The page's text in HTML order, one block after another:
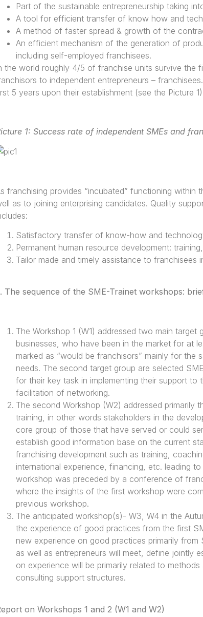
Part of the sustainable entrepreneurship taking
A tool for efficient transfer of know how and
A method of faster spread & growth of the
An efficient mechanism of the generation of
including self-employed franchisees.
the world roughly 4/5 of franchise units survive
to independent entrepreneurs –
5 years upon their establishment (see the Picture 1)
1: Success rate of independent SMEs and
franchising provides “incubated” functioning
as to joining enterprising candidates. Quality
Satisfactory transfer of know-how and
Permanent human resource development:
Tailor made and timely assistance to franchisees
The sequence of the SME-Trainet workshops:
The Workshop 1 (W1) addressed two main
businesses, who have been in the market for at
marked as “would be franchisors” mainly for the
needs. The second target group are selected
for their key task in implementing their support
facilitation of networking.
The second Workshop (W2) addressed primarily
training, in other words stakeholders in the
core group of those that have served or could
establish good information base on the current
franchising development such as training,
international experience, financing, etc. leading
workshop was preceded by a conference of
where the insights of the first workshop were
previous workshop.
The anticipated workshop(s)- W3, W4 in the
the experience of good practices from the first
new experience on good practices primarily
as well as entrepreneurs will meet, define jointly
on experience will be primarily related to
consulting support structures.
on Workshops 1 and 2 (W1 and W2)